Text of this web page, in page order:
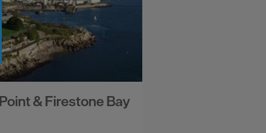
& Firestone Bay